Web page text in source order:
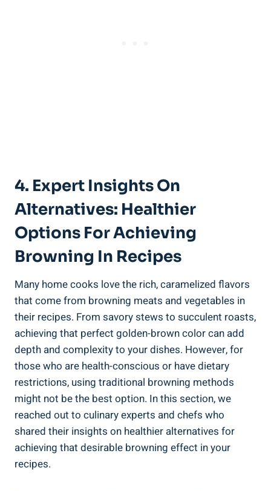
4. Expert Insights⁤ On
‌Alternatives: Healthier
Options For ‌Achieving
Browning⁢ In Recipes
Many home cooks love the ⁤rich, caramelized flavors
that⁤ come from browning meats and vegetables⁤ in⁤
their recipes. From savory stews to succulent roasts,
achieving‌ that perfect golden-brown color can ⁢add
depth and complexity to your ⁣dishes.⁣ However, for
those who are health-conscious or have dietary
restrictions, using traditional browning methods
might ⁤not‌ be the ⁢best option. In this ⁤section, we
reached out to ⁤culinary experts and⁤ chefs who
shared their insights on healthier⁢ alternatives for
achieving that desirable browning effect in your
recipes.